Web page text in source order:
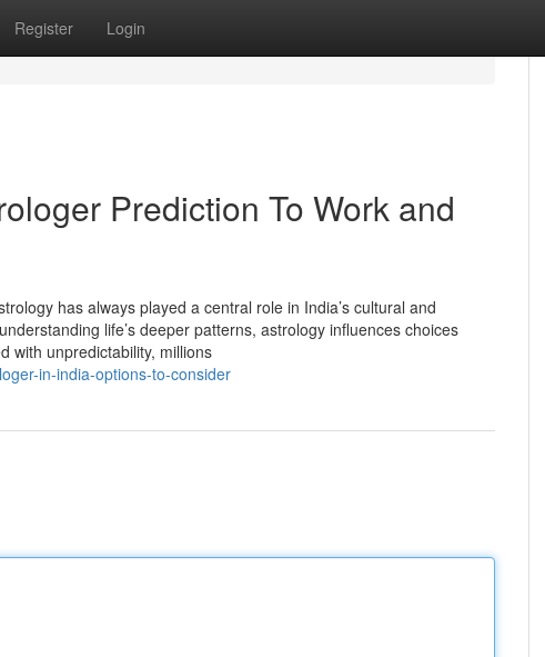
Register Login
Prediction To Work and
has always played a central role in India’s cultural and
life’s deeper patterns, astrology influences choices
with unpredictability, millions
in-india-options-to-consider